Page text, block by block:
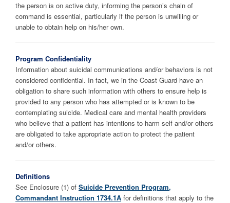
the person is on active duty, informing the person’s chain of
command is essential, particularly if the person is unwilling or
unable to obtain help on his/her own.
Program Confidentiality
Information about suicidal communications and/or behaviors is not
considered confidential. In fact, we in the Coast Guard have an
obligation to share such information with others to ensure help is
provided to any person who has attempted or is known to be
contemplating suicide. Medical care and mental health providers
who believe that a patient has intentions to harm self and/or others
are obligated to take appropriate action to protect the patient
and/or others.
Definitions
See Enclosure (1) of Suicide Prevention Program,
Commandant Instruction 1734.1A for definitions that apply to the